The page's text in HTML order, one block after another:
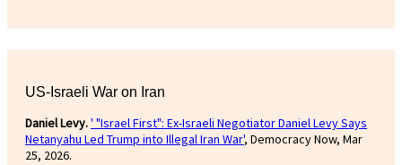
US-Israeli War on Iran
Daniel Levy.' "Israel First": Ex-Israeli Negotiator Daniel Levy Says
Netanyahu Led Trump into Illegal Iran War', Democracy Now, Mar
25, 2026.